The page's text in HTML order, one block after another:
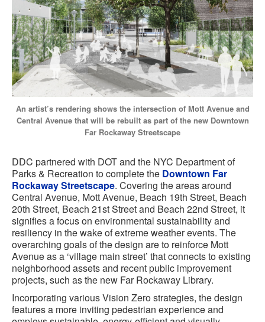
An artist’s rendering shows the intersection of Mott Avenue and
Central Avenue that will be rebuilt as part of the new Downtown
Far Rockaway Streetscape
DDC partnered with DOT and the NYC Department of
Parks & Recreation to complete the Downtown Far
Rockaway Streetscape. Covering the areas around
Central Avenue, Mott Avenue, Beach 19th Street, Beach
20th Street, Beach 21st Street and Beach 22nd Street, it
signifies a focus on environmental sustainability and
resiliency in the wake of extreme weather events. The
overarching goals of the design are to reinforce Mott
Avenue as a ‘village main street’ that connects to existing
neighborhood assets and recent public improvement
projects, such as the new Far Rockaway Library.
Incorporating various Vision Zero strategies, the design
features a more inviting pedestrian experience and